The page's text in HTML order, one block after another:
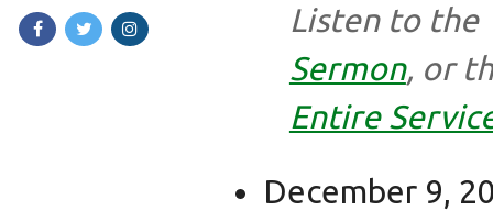
Listen to the
Sermon, or
Entire
December 9,